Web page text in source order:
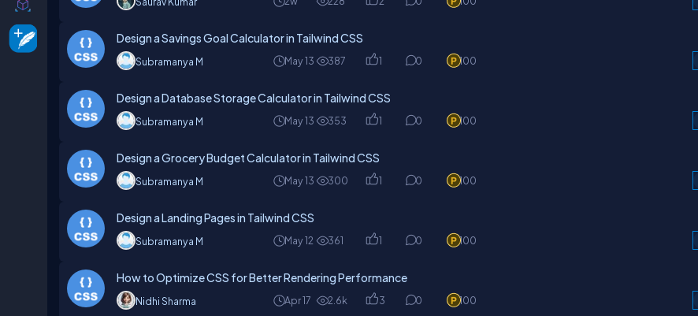
Design a Savings Goal Calculator in Tailwind CSS
Subramanya M May 13 387 1 0 100
Design a Database Storage Calculator in Tailwind CSS
Subramanya M May 13 353 1 0 100
Design a Grocery Budget Calculator in Tailwind CSS
Subramanya M May 13 300 1 0 100
Design a Landing Pages in Tailwind CSS
Subramanya M May 12 361 1 0 100
How to Optimize CSS for Better Rendering Performance
Nidhi Sharma Apr 17 2.6k 3 0 100